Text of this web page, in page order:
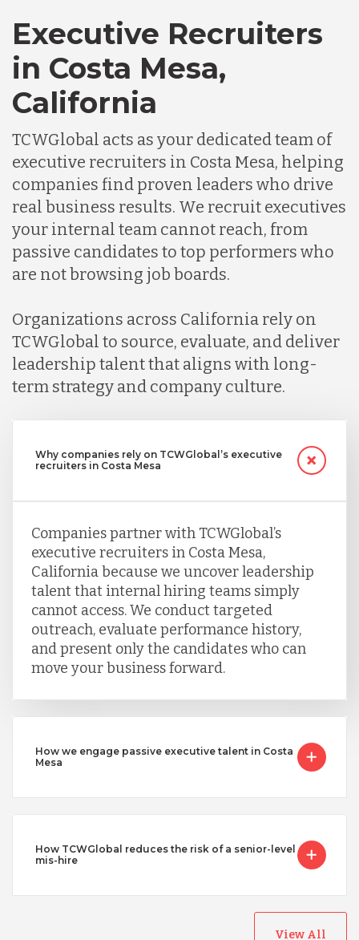
Executive Recruiters
in Costa Mesa,
California
TCWGlobal acts as your dedicated team of
executive recruiters in Costa Mesa, helping
companies find proven leaders who drive
real business results. We recruit executives
your internal team cannot reach, from
passive candidates to top performers who
are not browsing job boards.
Organizations across California rely on
TCWGlobal to source, evaluate, and deliver
leadership talent that aligns with long-
term strategy and company culture.
Why companies rely on TCWGlobal’s executive
recruiters in Costa Mesa
Companies partner with TCWGlobal’s
executive recruiters in Costa Mesa,
California because we uncover leadership
talent that internal hiring teams simply
cannot access. We conduct targeted
outreach, evaluate performance history,
and present only the candidates who can
move your business forward.
How we engage passive executive talent in Costa
Mesa
How TCWGlobal reduces the risk of a senior-level
mis-hire
View All